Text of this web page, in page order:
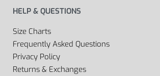
HELP & QUESTIONS
Size Charts
Frequently Asked Questions
Privacy Policy
Returns & Exchanges